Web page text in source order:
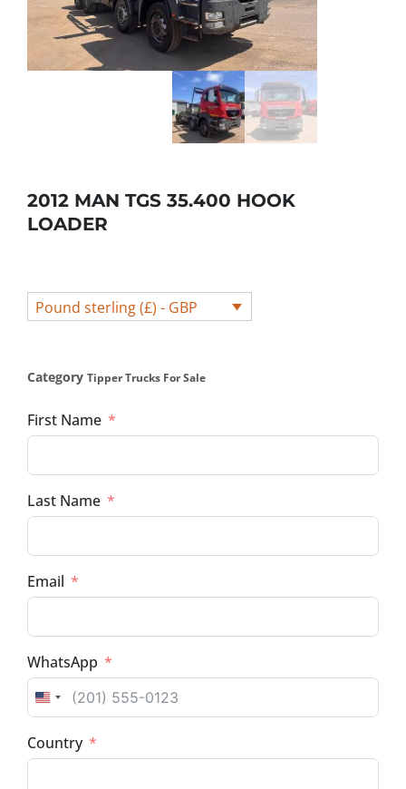
2012 MAN TGS 35.400 HOOK
LOADER
Pound sterling (£) - GBP
Category Tipper Trucks For Sale
First Name
Last Name
Email
WhatsApp
UNITED STATES +1
Country